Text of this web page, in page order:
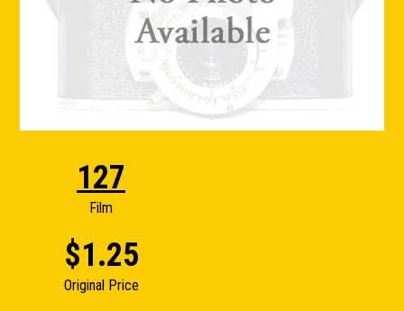
127
Film
$1.25
Original Price